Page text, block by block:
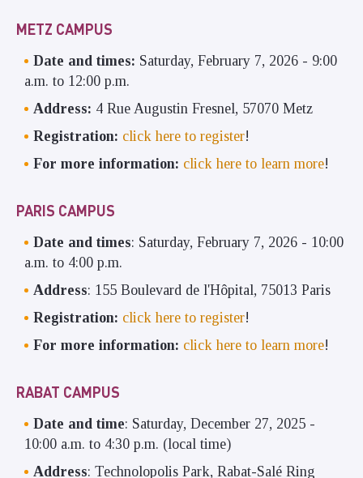
METZ CAMPUS
Date and times: Saturday, February 7, 2026 - 9:00
a.m. to 12:00 p.m.
Address: 4 Rue Augustin Fresnel, 57070 Metz
Registration: click here to register!
For more information: click here to learn more!
PARIS CAMPUS
Date and times: Saturday, February 7, 2026 - 10:00
a.m. to 4:00 p.m.
Address: 155 Boulevard de l'Hôpital, 75013 Paris
Registration: click here to register!
For more information: click here to learn more!
RABAT CAMPUS
Date and time: Saturday, December 27, 2025 -
10:00 a.m. to 4:30 p.m. (local time)
Address: Technolopolis Park, Rabat-Salé Ring